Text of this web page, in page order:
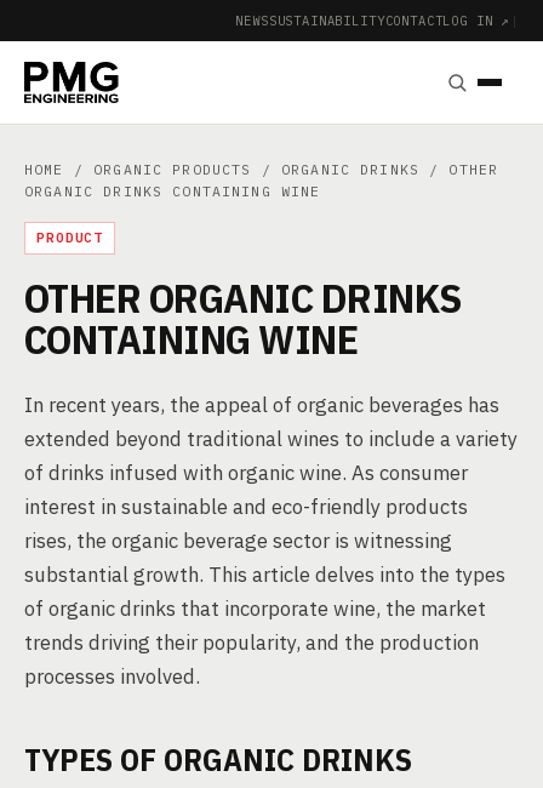
NEWSSUSTAINABILITYCONTACTLOG IN ↗ |
HOME / ORGANIC PRODUCTS / ORGANIC DRINKS
/ OTHER
ORGANIC DRINKS CONTAINING WINE
PRODUCT
OTHER ORGANIC DRINKS
CONTAINING WINE
In recent years, the appeal of organic beverages has
extended beyond traditional wines to include a variety
of drinks infused with organic wine. As consumer
interest in sustainable and eco-friendly products
rises, the organic beverage sector is witnessing
substantial growth. This article delves into the types
of organic drinks that incorporate wine, the market
trends driving their popularity, and the production
processes involved.
TYPES OF ORGANIC DRINKS